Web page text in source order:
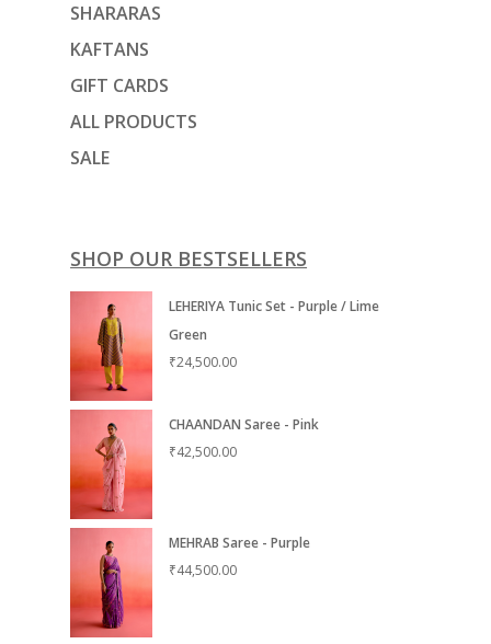
SHARARAS
KAFTANS
GIFT CARDS
ALL PRODUCTS
SALE
SHOP OUR BESTSELLERS
LEHERIYA Tunic Set - Purple / Lime
Green
₹24,500.00
CHAANDAN Saree - Pink
₹42,500.00
MEHRAB Saree - Purple
₹44,500.00